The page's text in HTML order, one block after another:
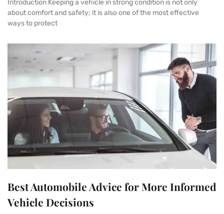
Introduction Keeping a vehicle in strong condition is not only
about comfort and safety; it is also one of the most effective
ways to protect
Best Automobile Advice for More Informed
Vehicle Decisions